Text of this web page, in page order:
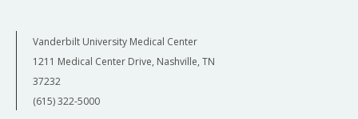
Vanderbilt University Medical Center
1211 Medical Center Drive, Nashville, TN
37232
(615) 322-5000